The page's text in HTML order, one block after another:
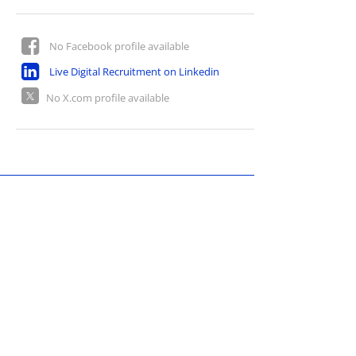
No Facebook profile available
Live Digital Recruitment on Linkedin
No X.com profile available